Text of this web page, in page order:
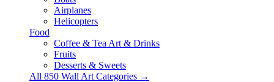
Airplanes
Helicopters
Food
Coffee & Tea Art & Drinks
Fruits
Desserts & Sweets
All 850 Wall Art Categories →